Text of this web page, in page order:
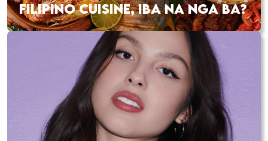
FILIPINO CUISINE, IBA NA NGA BA?